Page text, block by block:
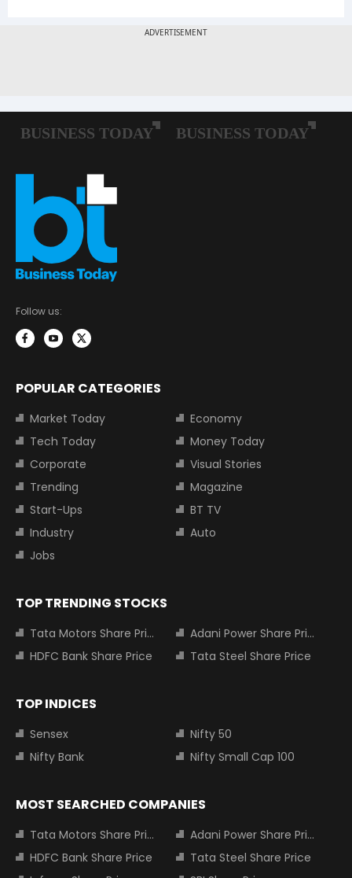
Follow us:
POPULAR CATEGORIES
Market Today
Economy
Tech Today
Money Today
Corporate
Visual Stories
Trending
Magazine
Start-Ups
BT TV
Industry
Auto
Jobs
TOP TRENDING STOCKS
Tata Motors Share Price
Adani Power Share Price
HDFC Bank Share Price
Tata Steel Share Price
TOP INDICES
Sensex
Nifty 50
Nifty Bank
Nifty Small Cap 100
MOST SEARCHED COMPANIES
Tata Motors Share Price
Adani Power Share Price
HDFC Bank Share Price
Tata Steel Share Price